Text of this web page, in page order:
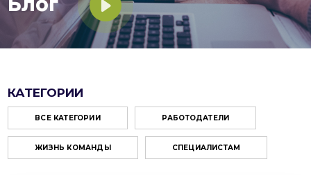
КАТЕГОРИИ
ВСЕ КАТЕГОРИИ РАБОТОДАТЕЛИ
ЖИЗНЬ КОМАНДЫ СПЕЦИАЛИСТАМ